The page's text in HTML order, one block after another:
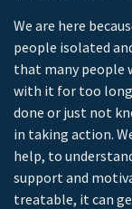
We are here
people isolated
that many people
with it for too
done or just not
in taking action.
help, to
support and
treatable, it can